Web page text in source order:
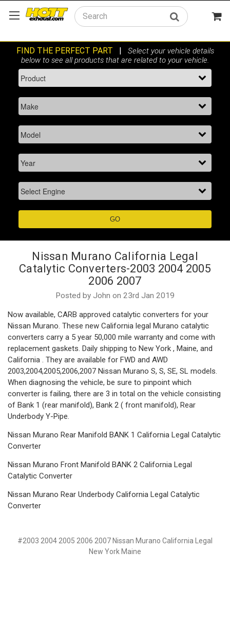
Search
Nissan Murano California Legal
Catalytic Converters-2003 2004 2005
2006 2007
Posted by John on 23rd Jan 2019
Now available, CARB approved catalytic converters for your
Nissan Murano. These new California legal Murano catalytic
converters carry a 5 year 50,000 mile warranty and come with
replacement gaskets. Daily shipping to New York , Maine, and
California . They are available for FWD and AWD
2003,2004,2005,2006,2007 Nissan Murano S, S, SE, SL models.
When diagnosing the vehicle, be sure to pinpoint which
converter is failing, there are 3 in total on the vehicle consisting
of Bank 1 (rear manifold), Bank 2 ( front manifold), Rear
Underbody Y-Pipe.
Nissan Murano Rear Manifold BANK 1 California Legal Catalytic
Converter
Nissan Murano Front Manifold BANK 2 California Legal
Catalytic Converter
Nissan Murano Rear Underbody California Legal Catalytic
Converter
#2003 2004 2005 2006 2007 Nissan Murano California Legal
New York Maine